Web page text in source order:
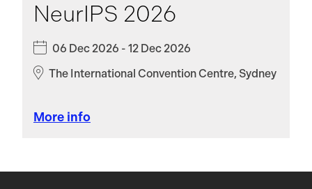
NeurIPS 2026
06 Dec 2026 - 12 Dec 2026
The International Convention Centre, Sydney
More info